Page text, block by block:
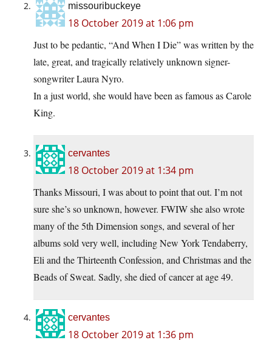
missouribuckeye
18 October 2019 at 1:06 pm
Just to be pedantic, “And When I Die” was written by the
late, great, and tragically relatively unknown signer-
songwriter Laura Nyro.
In a just world, she would have been as famous as Carole
King.
cervantes
18 October 2019 at 1:34 pm
Thanks Missouri, I was about to point that out. I’m not
sure she’s so unknown, however. FWIW she also wrote
many of the 5th Dimension songs, and several of her
albums sold very well, including New York Tendaberry,
Eli and the Thirteenth Confession, and Christmas and the
Beads of Sweat. Sadly, she died of cancer at age 49.
cervantes
18 October 2019 at 1:36 pm